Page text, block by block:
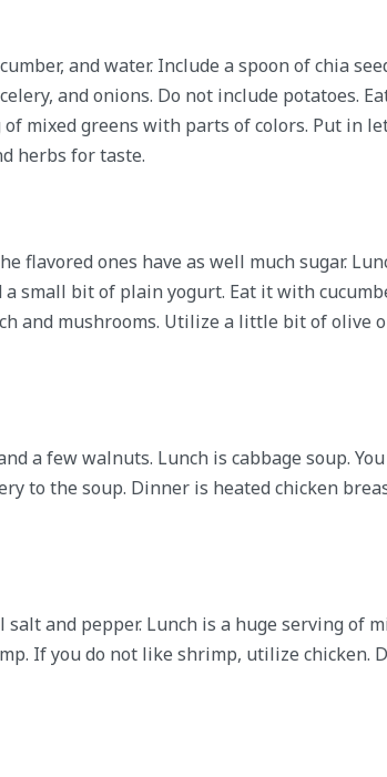
and water. Include a spoon of chia
and onions. Do not include potatoes.
mixed greens with parts of colors. Put in
herbs for taste.
flavored ones have as well much sugar.
small bit of plain yogurt. Eat it with
and mushrooms. Utilize a little bit of olive
a few walnuts. Lunch is cabbage soup.
to the soup. Dinner is heated chicken
and pepper. Lunch is a huge serving of
If you do not like shrimp, utilize chicken.